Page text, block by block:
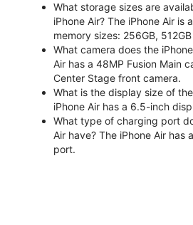
What storage sizes are
iPhone Air? The iPhone Air is
memory sizes: 256GB,
What camera does the
Air has a 48MP Fusion Main
Center Stage front camera.
What is the display size of
iPhone Air has a 6.5-inch
What type of charging port
Air have? The iPhone Air has
port.